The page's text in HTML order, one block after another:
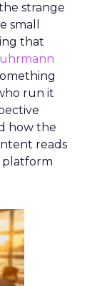
strange
small
that
run it
how the
reads
platform